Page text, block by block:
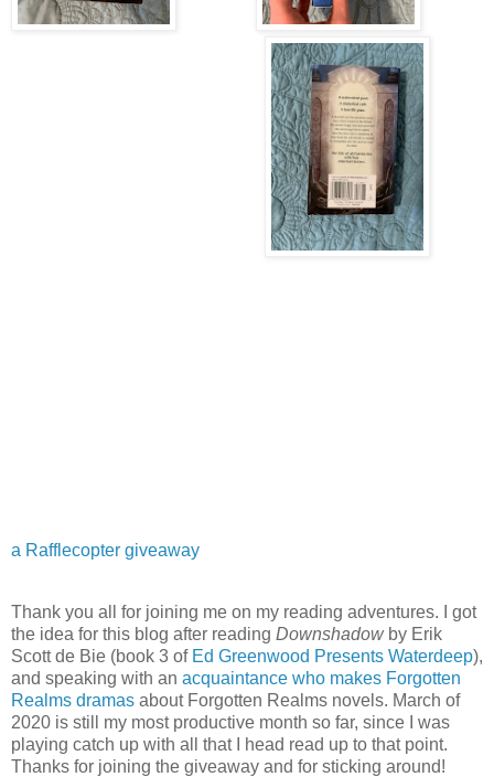
a Rafflecopter giveaway
Thank you all for joining me on my reading adventures. I got
the idea for this blog after reading Downshadowby Erik
Scott de Bie (book 3 of Ed Greenwood Presents Waterdeep),
and speaking with an acquaintance who makes Forgotten
Realms dramas about Forgotten Realms novels. March of
2020 is still my most productive month so far, since I was
playing catch up with all that I head read up to that point.
Thanks for joining the giveaway and for sticking around!